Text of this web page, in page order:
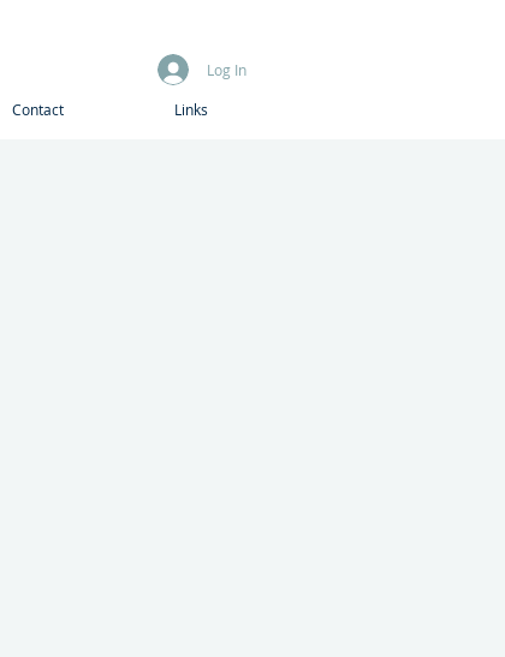
Contact Links
Log In